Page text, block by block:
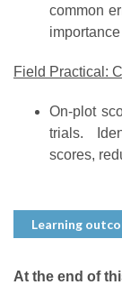
common
Field Practical:
On-plot
trials.
scores,
Learning
At the end of